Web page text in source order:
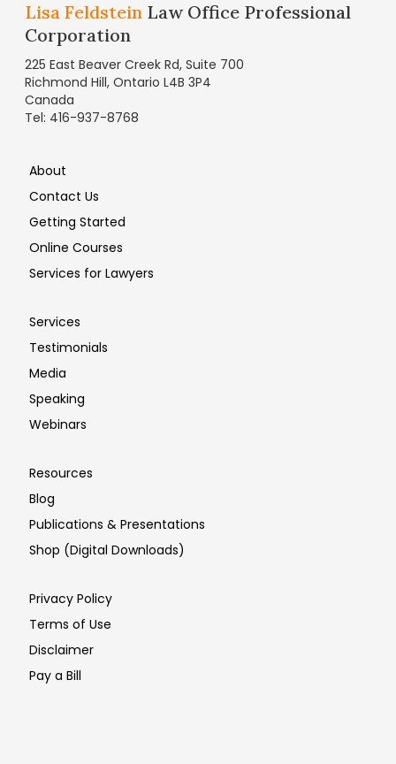
Lisa Feldstein Law Office Professional
Corporation
225 East Beaver Creek Rd, Suite 700
Richmond Hill, Ontario L4B 3P4
Canada
Tel: 416-937-8768
About
Contact Us
Getting Started
Online Courses
Services for Lawyers
Services
Testimonials
Media
Speaking
Webinars
Resources
Blog
Publications & Presentations
Shop (Digital Downloads)
Privacy Policy
Terms of Use
Disclaimer
Pay a Bill